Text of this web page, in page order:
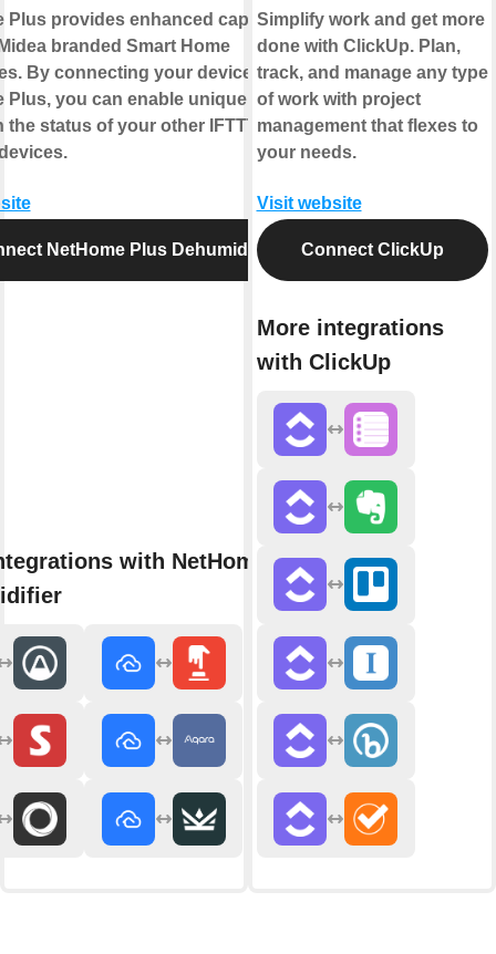
Plus provides enhanced capabilities
branded Smart Home
By connecting your device to
Plus, you can enable unique controls
the status of your other IFTTT
NetHome Plus Dehumidifier
with NetHome Plus
Simplify work and get more
done with ClickUp. Plan,
track, and manage any type
of work with project
management that flexes to
your needs.
Visit website
Connect ClickUp
More integrations
with ClickUp